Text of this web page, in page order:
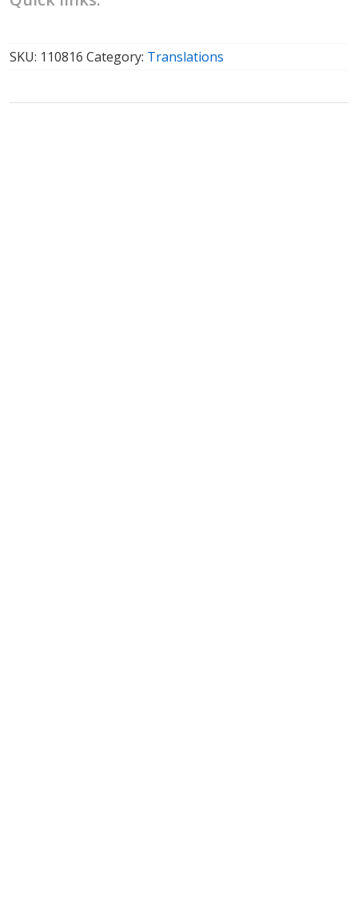
SKU: 110816Category: Translations